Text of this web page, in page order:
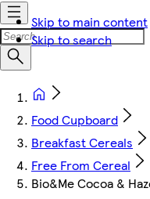
Skip to main content
Skip to search
Food Cupboard
Breakfast Cereals
Free From Cereal
Bio&Me Cocoa &